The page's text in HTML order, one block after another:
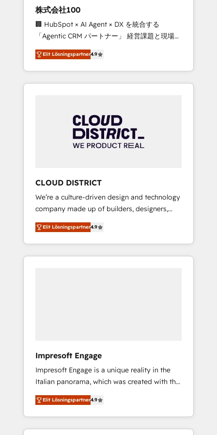
design scalable strategies that drive
measurable growth. 🌎 Highlights: • 10+ years
as a HubSpot partner. • 2023 Impact Awards:
Platform Migration Excellence. • Top 3 Partner
of the Year LATAM 2022, 2023, 2024, 2025. •
Partner of the Year 2024. • Organizer of
Aliados.ai (AI, marketing & tech global
grow faster, smarter, and with impact.
株式会社100
🏢 HubSpot × AI Agent × DX を統合する
「Agentic CRM パートナー」 経営課題と現場業
務をつなぐAIネイティブ・エージェンシーとし
て、HubSpot Eliteの実装力で顧客フロント業務
を再設計します。 💡 100inc は何をする会社
か？ HubSpotを共通基盤に、AIエージェントを
本のAIネイティブ・エージェンシーです。事業
部・グループ会社・部門が分立する組織で、デ
ータと業務プロセスのサイロ化を、CRMを軸と
ら、GTMの見える化・自動化まで。全Hub統合
運用、データ品質設計、グループ横断のCRM統
合に対応します。 2️⃣ AIエージェント組織構築
営業・マーケティング業務の一部をAIが自律実
行する組織への移行を設計・実装。Breeze・
Claude等をHubSpotと連携させ、役割定義・運
用ルール・成果指標まで含めて設計します。 3️⃣
Hubで一体提供。 ▸ 既存CRM・MAからの移行
支援：Salesforce・Marketo・Pardot等からの
移行、カスタム設計、履歴データ移行と活用設
計まで。 ▸ AEO対応：ChatGPT・Perplexity等
のAI検索からの流入・引用を前提にコンテンツ
HubSpotアワード受賞・HUGリーダー ✓
Elit Lösningspartner4.9
CLOUD DISTRICT
We’re a culture-driven design and technology
company made up of builders, designers,
and big thinkers. We blend strategy, design,
and development—always fueled by curiosity
—to turn ideas, opportunities, and challenges
into meaningful experiences. To us,
Elit Lösningspartner4.9
Impresoft Engage
Impresoft Engage is a unique reality in the
Italian panorama, which was created with the
aim of putting Customer Experience at the
center by creating digital environments
capable of integrating people, processes and
data. We offer the best digital solutions on
Elit Lösningspartner4.9